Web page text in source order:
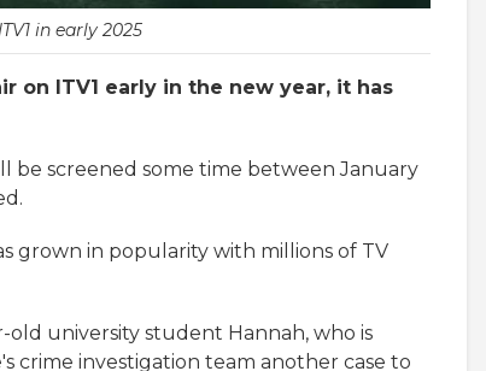
in early 2025
on ITV1 early in the new year, it has
be screened some time between January
grown in popularity with millions of TV
university student Hannah, who is
crime investigation team another case to